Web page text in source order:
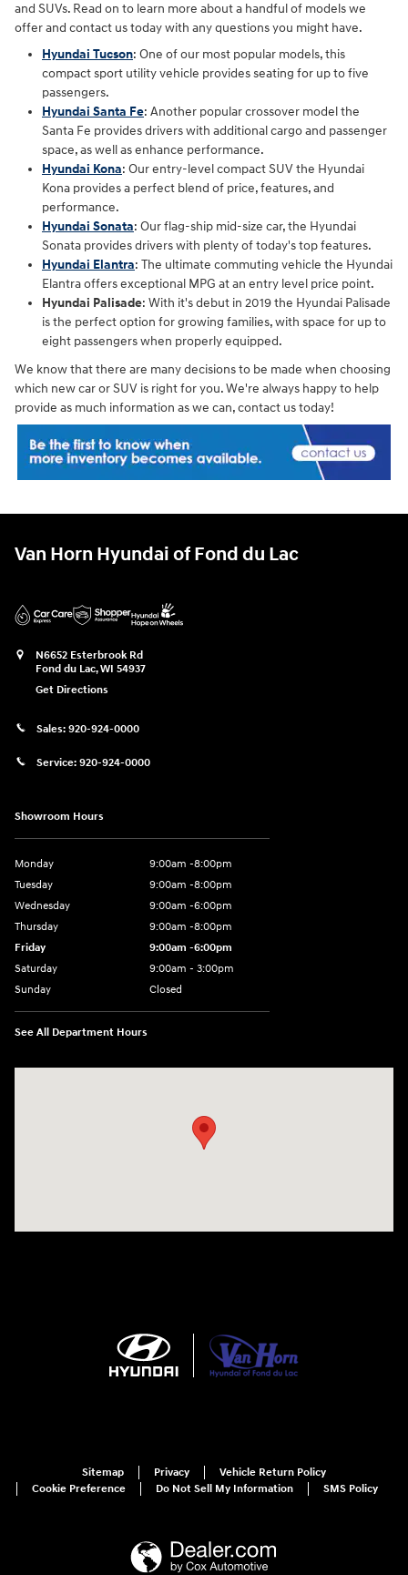
and SUVs. Read on to learn more about a handful of models we
offer and contact us today with any questions you might have.
Hyundai Tucson: One of our most popular models, this
compact sport utility vehicle provides seating for up to five
passengers.
Hyundai Santa Fe: Another popular crossover model the
Santa Fe provides drivers with additional cargo and passenger
space, as well as enhance performance.
Hyundai Kona: Our entry-level compact SUV the Hyundai
Kona provides a perfect blend of price, features, and
performance.
Hyundai Sonata: Our flag-ship mid-size car, the Hyundai
Sonata provides drivers with plenty of today's top features.
Hyundai Elantra: The ultimate commuting vehicle the Hyundai
Elantra offers exceptional MPG at an entry level price point.
Hyundai Palisade: With it's debut in 2019 the Hyundai Palisade
is the perfect option for growing families, with space for up to
eight passengers when properly equipped.
We know that there are many decisions to be made when choosing
which new car or SUV is right for you. We're always happy to help
provide as much information as we can, contact us today!
Van Horn Hyundai of Fond du Lac
N6652 Esterbrook Rd
Fond du Lac,WI 54937
Get Directions
Sales: 920-924-0000
Service: 920-924-0000
Showroom Hours
Monday
9:00am -8:00pm
Tuesday
9:00am -8:00pm
Wednesday
9:00am -6:00pm
Thursday
9:00am -8:00pm
Friday
9:00am -6:00pm
Saturday
9:00am - 3:00pm
Sunday
Closed
See All Department Hours
Sitemap Privacy
Vehicle Return Policy
Cookie Preference
Do Not Sell My Information SMS Policy